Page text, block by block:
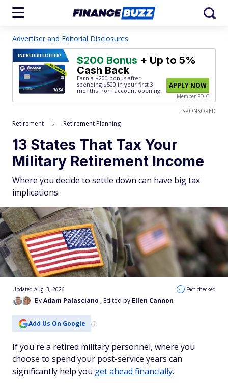
Advertiser and Editorial Disclosures
INCREDIBLEOFFER! $200 Bonus + Up to 5%
Cash Back
Earn a $200 bonus after
spending $500 in your first 3
months from account opening.
APPLY NOW
Member FDIC
SPONSORED
Retirement Retirement Planning
13 States That Tax Your
Military Retirement Income
Where you decide to settle down can have big tax
implications.
ByAdam Palasciano , Edited by Ellen Cannon
Updated Aug. 3, 2026 Fact checked
Add Us On Google
If you're a retired military personnel, where you
choose to spend your post-service years can
significantly help you get ahead financially.